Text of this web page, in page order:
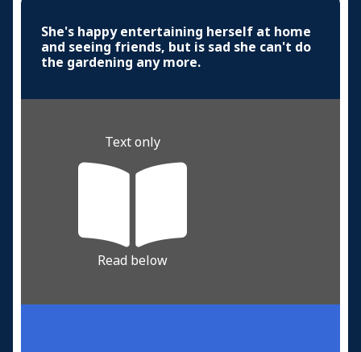
She's happy entertaining herself at home
and seeing friends, but is sad she can't do
the gardening any more.
Text only
Read below